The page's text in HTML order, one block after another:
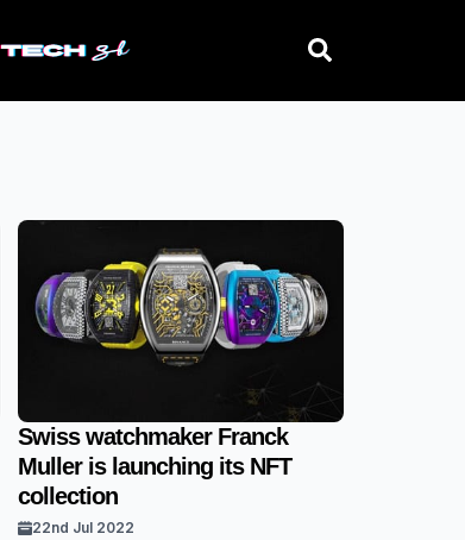
Swiss watchmaker Franck
Muller is launching its NFT
collection
22nd Jul 2022